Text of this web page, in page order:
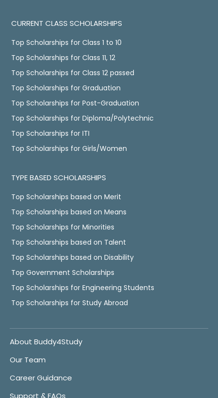
CURRENT CLASS SCHOLARSHIPS
Top Scholarships for Class 1 to 10
Top Scholarships for Class 11, 12
Top Scholarships for Class 12 passed
Top Scholarships for Graduation
Top Scholarships for Post-Graduation
Top Scholarships for Diploma/Polytechnic
Top Scholarships for ITI
Top Scholarships for Girls/Women
TYPE BASED SCHOLARSHIPS
Top Scholarships based on Merit
Top Scholarships based on Means
Top Scholarships for Minorities
Top Scholarships based on Talent
Top Scholarships based on Disability
Top Government Scholarships
Top Scholarships for Engineering Students
Top Scholarships for Study Abroad
About Buddy4Study
Our Team
Career Guidance